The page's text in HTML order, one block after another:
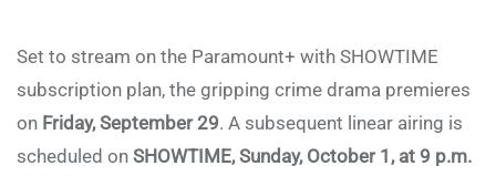
Set to stream on the Paramount+ with SHOWTIME
subscription plan, the gripping crime drama premieres
on Friday, September 29. A subsequent linear airing is
scheduled on SHOWTIME, Sunday, October 1, at 9 p.m.